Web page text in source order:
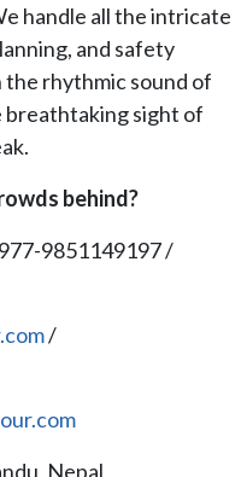
handle all the intricate
and safety
the rhythmic sound of
breathtaking sight of
behind?
9851149197 /
/
Nepal